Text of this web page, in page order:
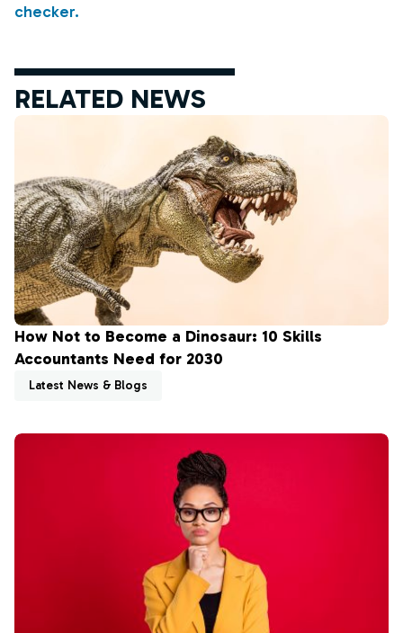
checker.
RELATED NEWS
How Not to Become a Dinosaur: 10 Skills
Accountants Need for 2030
Latest News & Blogs